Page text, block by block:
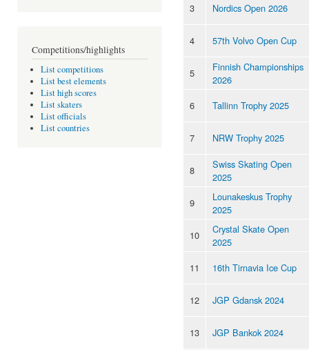
Competitions/highlights
List competitions
List best elements
List high scores
List skaters
List officials
List countries
3
Nordics Open 2026
4 57th Volvo Open Cup
5
Finnish Championships
2026
6
Tallinn Trophy 2025
7 NRW Trophy 2025
8
Swiss Skating Open
2025
9
Lounakeskus Trophy
2025
10
Crystal Skate Open
2025
11
16th Tirnavia Ice Cup
12 JGP Gdansk 2024
13 JGP Bankok 2024